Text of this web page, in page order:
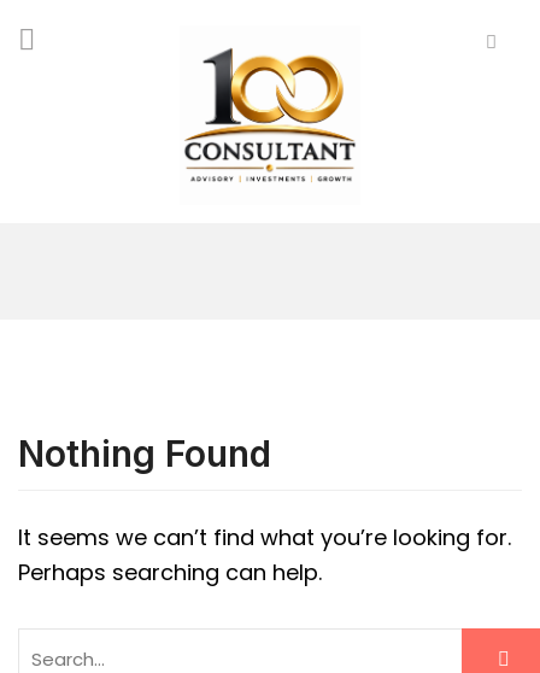
Nothing Found
It seems we can’t find what you’re looking for.
Perhaps searching can help.